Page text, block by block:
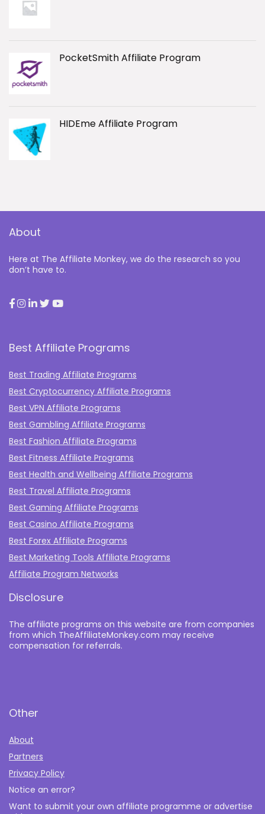
PocketSmith Affiliate Program
HIDEme Affiliate Program
About
Here at The Affiliate Monkey, we do the research so you
don’t have to.
Best Affiliate Programs
Best Trading Affiliate Programs
Best Cryptocurrency Affiliate Programs
Best VPN Affiliate Programs
Best Gambling Affiliate Programs
Best Fashion Affiliate Programs
Best Fitness Affiliate Programs
Best Health and Wellbeing Affiliate Programs
Best Travel Affiliate Programs
Best Gaming Affiliate Programs
Best Casino Affiliate Programs
Best Forex Affiliate Programs
Best Marketing Tools Affiliate Programs​
Affiliate Program Networks
Disclosure
The affiliate programs on this website are from companies
from which TheAffiliateMonkey.com may receive
compensation for referrals.
Other
About
Partners
Privacy Policy
Notice an error?
Want to submit your own affiliate programme or advertise